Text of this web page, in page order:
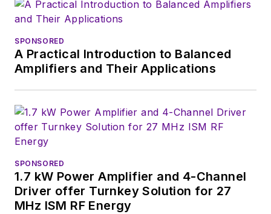
SPONSORED
A Practical Introduction to Balanced
Amplifiers and Their Applications
SPONSORED
1.7 kW Power Amplifier and 4-Channel
Driver offer Turnkey Solution for 27
MHz ISM RF Energy